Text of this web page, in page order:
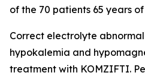
of the 70 patients 65 years
Correct electrolyte
hypokalemia and
treatment with KOMZIFTI.